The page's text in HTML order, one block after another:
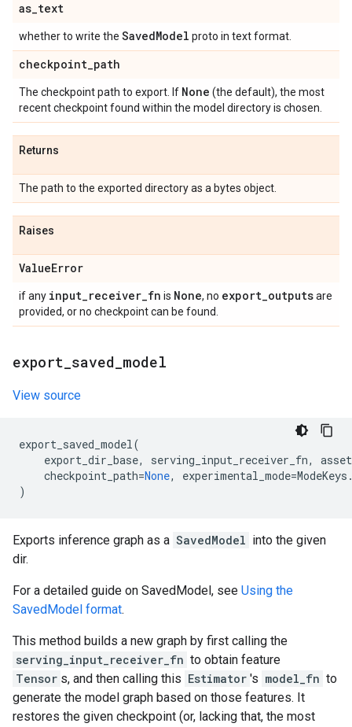
as_text
whether to write the SavedModel proto in text format.
checkpoint_path
The checkpoint path to export. If None (the default), the most
recent checkpoint found within the model directory is chosen.
Returns
The path to the exported directory as a bytes object.
Raises
ValueError
if any input_receiver_fn is None, no export_outputsare
provided, or no checkpoint can be found.
export saved model
View source
export_saved_model(
export_dir_base, serving_input_receiver_fn,
checkpoint_path=None, experimental_mode=ModeKeys
)
Exports inference graph as a SavedModel into the given
dir.
For a detailed guide on SavedModel, see Using the
SavedModel format.
This method builds a new graph by first calling the
serving_input_receiver_fn to obtain feature
Tensor s, and then calling this Estimator 's model_fn to
generate the model graph based on those features. It
restores the given checkpoint (or, lacking that, the most